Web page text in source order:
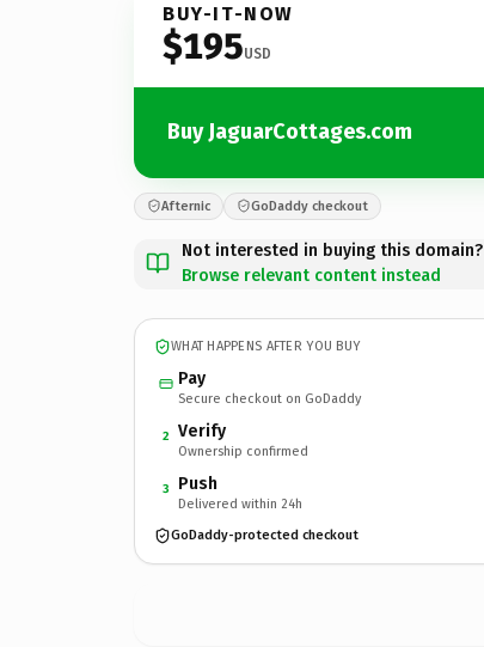
BUY-IT-NOW
$195USD
Buy JaguarCottages.com
Afternic GoDaddy checkout
Not interested in buying this domain?
Browse relevant content instead
WHAT HAPPENS AFTER YOU BUY
Pay
Secure checkout on GoDaddy
2 Verify
Ownership confirmed
3 Push
Delivered within 24h
GoDaddy-protected checkout